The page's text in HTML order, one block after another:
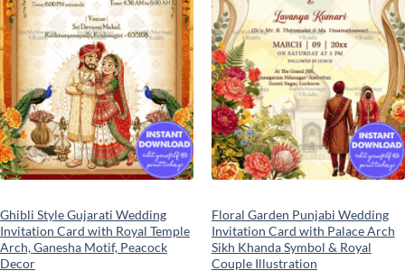
Ghibli Style Gujarati Wedding
Invitation Card with Royal Temple
Arch, Ganesha Motif, Peacock
Decor
Floral Garden Punjabi Wedding
Invitation Card with Palace Arch
Sikh Khanda Symbol & Royal
Couple Illustration